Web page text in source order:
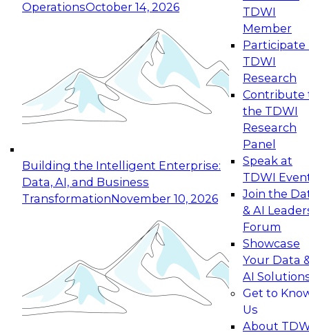
OperationsOctober 14, 2026
Building the Intelligent Enterprise:
Data, AI, and Business
TransformationNovember 10, 2026
TDWI
Member
Participate
TDWI
Research
Contribute
the TDWI
Research
Panel
Speak at
TDWI
Join the
& AI
Forum
Showcase
Your Data
AI
Get to
Us
About
Expert Panel: Reinventing Data Management
for Enterprise Innovation
This session focuses on how to modernize by
taking advantage of the latest technologies,
cloud data platforms and services, and best
October 19, 2026
Expert Panel: Building Generative and Agentic
Applications: From Data Foundations to Real-
Join this Expert Panel to learn how your
organization can advance from
experimentation to production-level generative
November 9, 2026